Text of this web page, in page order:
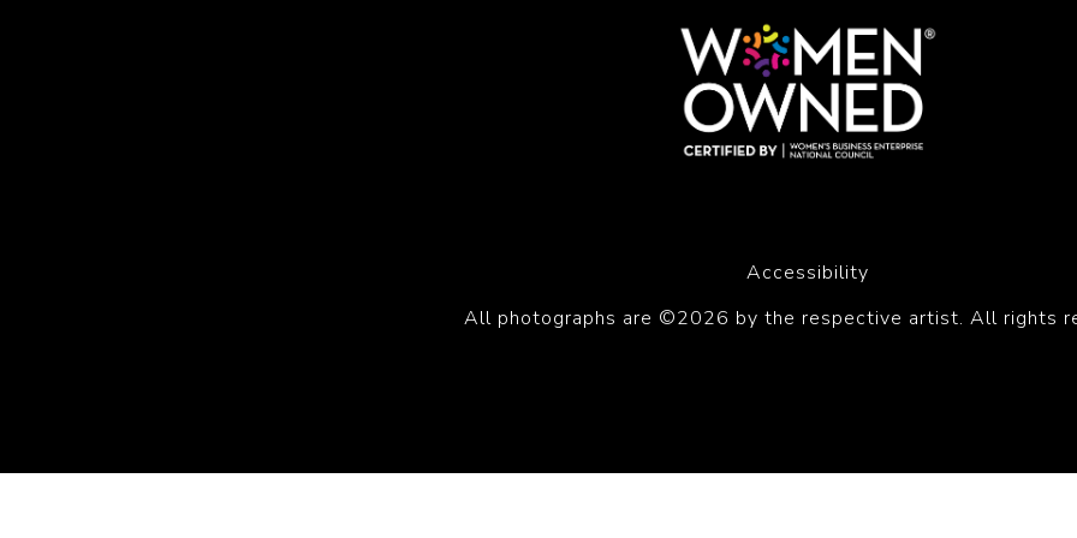
Accessibility
All photographs are ©2026 by the respective artist. All rights